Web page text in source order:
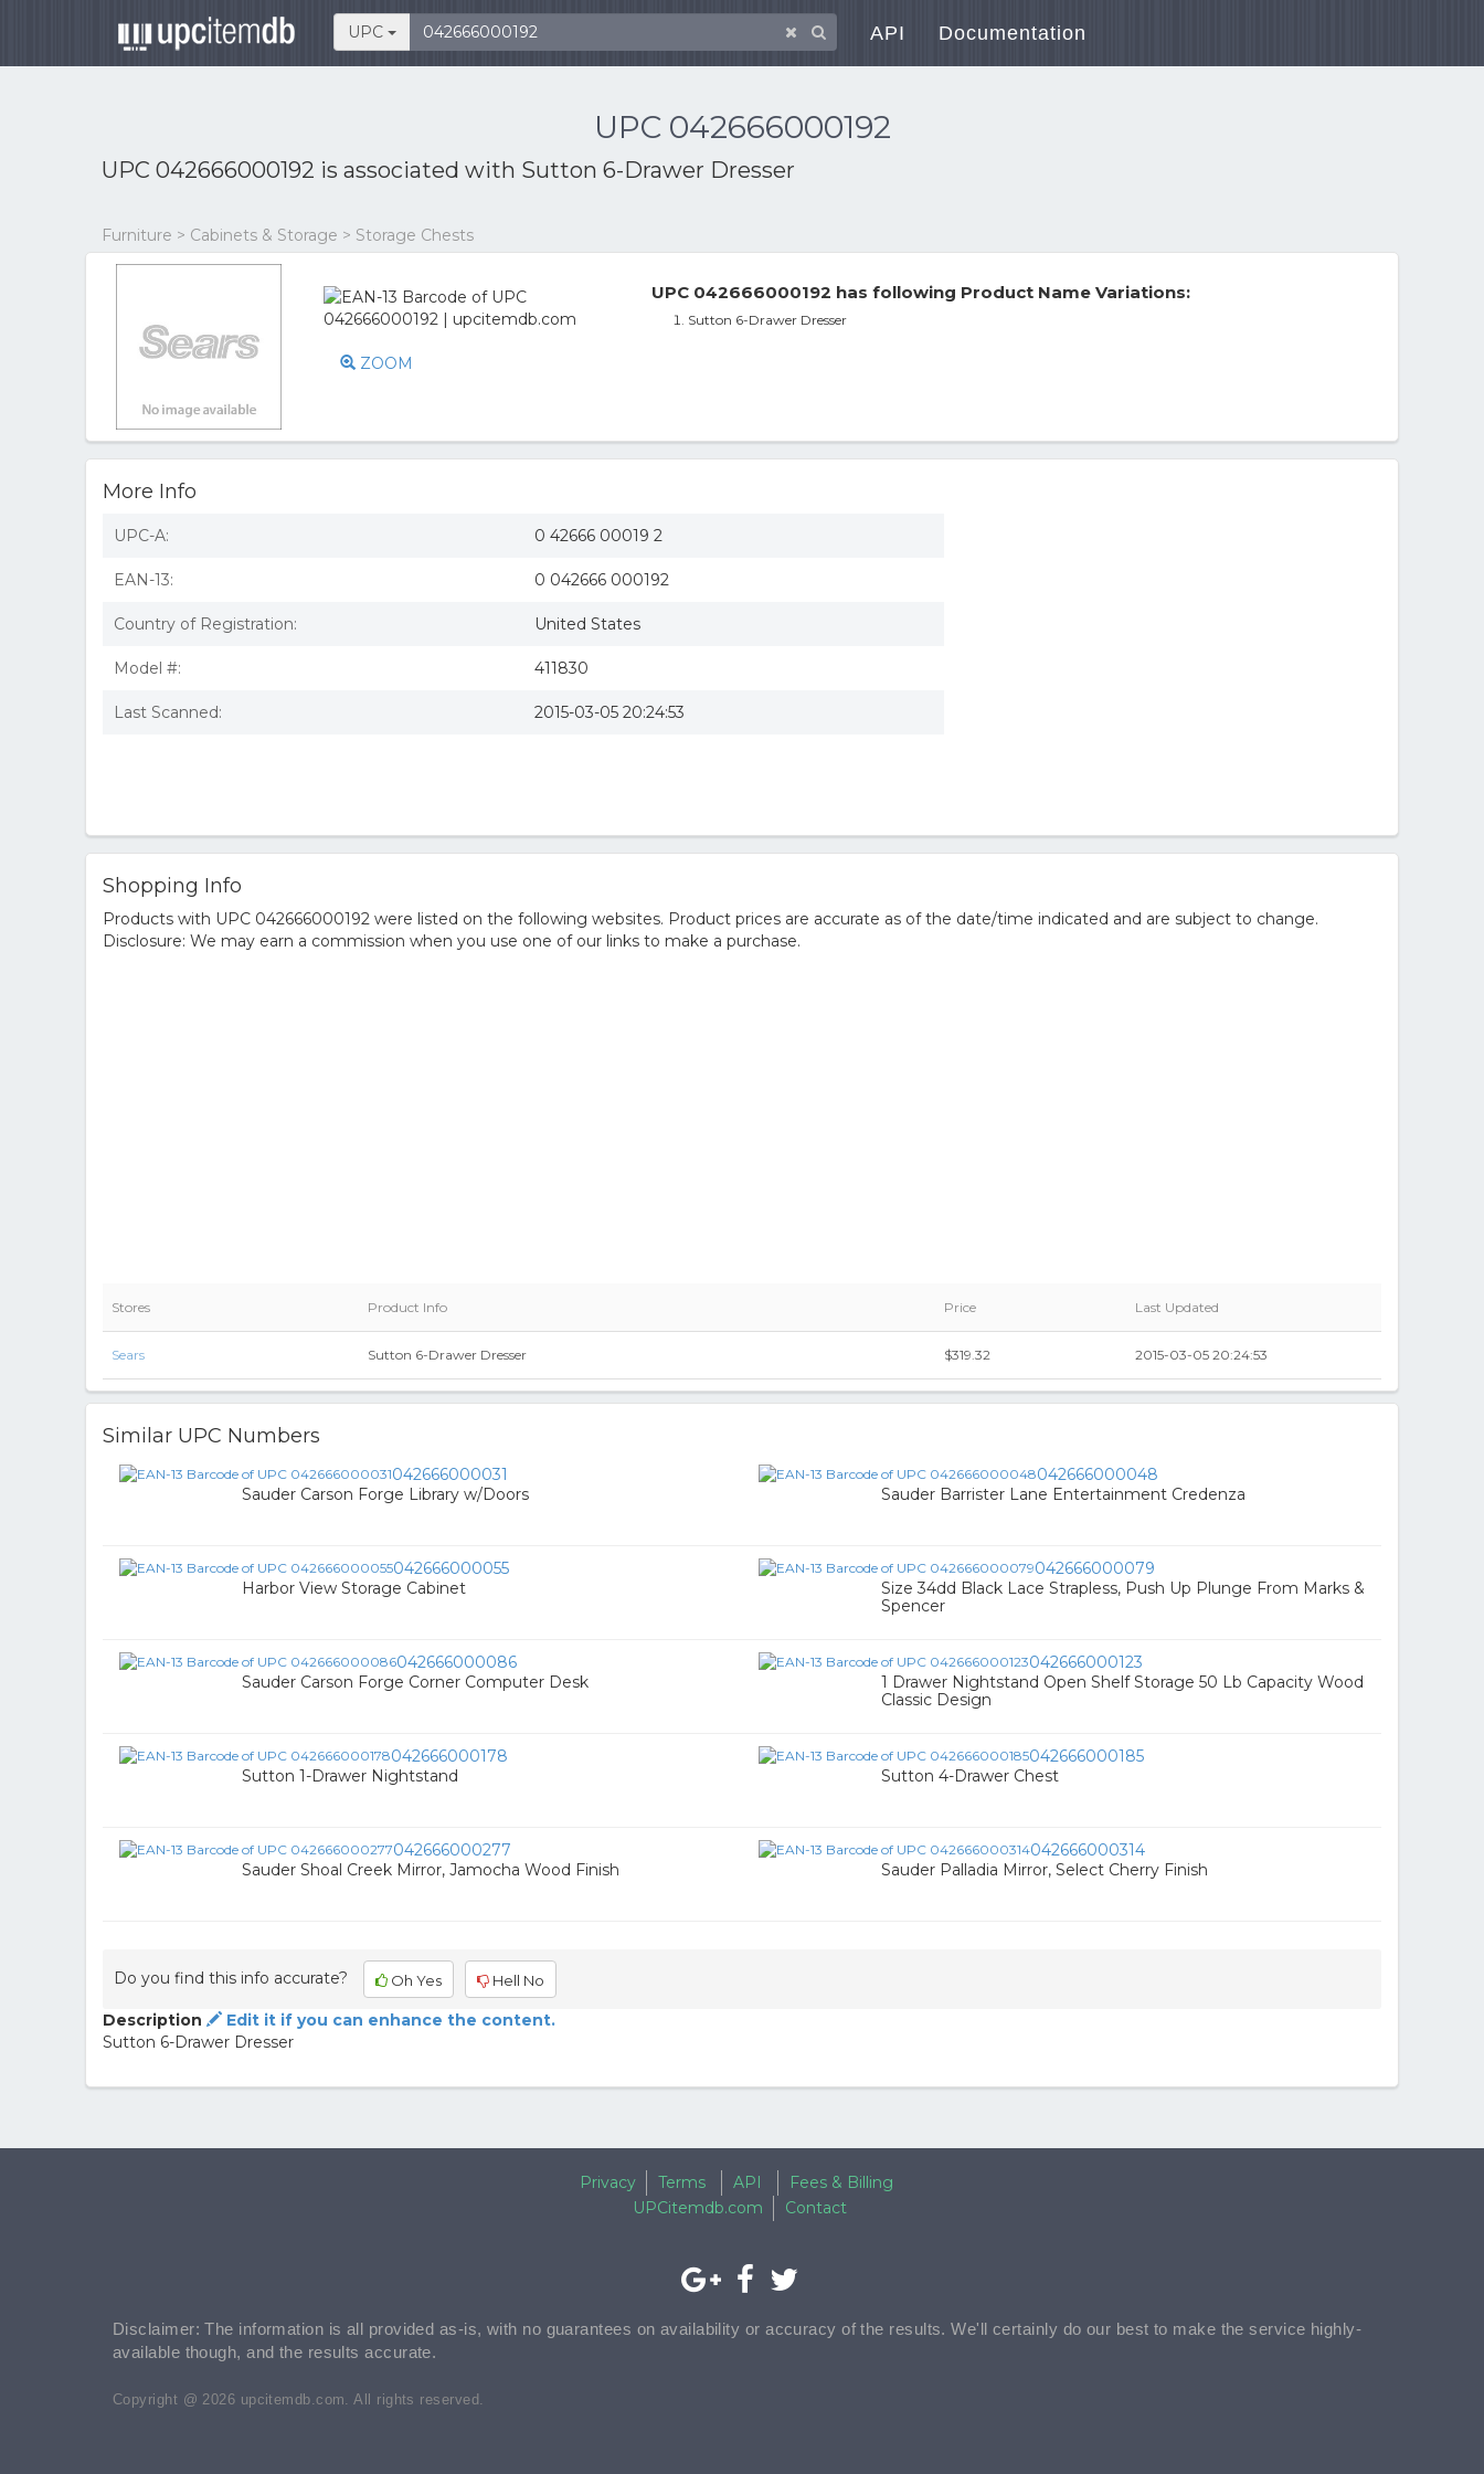
UPC API Documentation
UPC 042666000192
UPC 042666000192 is associated with Sutton 6-Drawer Dresser
Furniture > Cabinets & Storage > Storage Chests
ZOOM
UPC 042666000192 has following Product Name Variations:
Sutton 6-Drawer Dresser
More Info
UPC-A: 0 42666 00019 2
EAN-13: 0 042666 000192
Country of Registration: United States
Model #: 411830
Last Scanned: 2015-03-05 20:24:53
Shopping Info
Products with UPC 042666000192 were listed on the following websites. Product prices are accurate as of the date/time indicated and are subject to change.
Disclosure: We may earn a commission when you use one of our links to make a purchase.
Stores Product Info Price Last Updated
Sears Sutton 6-Drawer Dresser $319.32 2015-03-05 20:24:53
Similar UPC Numbers
042666000031
Sauder Carson Forge Library w/Doors
042666000048
Sauder Barrister Lane Entertainment Credenza
042666000055
Harbor View Storage Cabinet
042666000079
Size 34dd Black Lace Strapless, Push Up Plunge From Marks &
Spencer
042666000086
Sauder Carson Forge Corner Computer Desk
042666000123
1 Drawer Nightstand Open Shelf Storage 50 Lb Capacity Wood
Classic Design
042666000178
Sutton 1-Drawer Nightstand
042666000185
Sutton 4-Drawer Chest
042666000277
Sauder Shoal Creek Mirror, Jamocha Wood Finish
042666000314
Sauder Palladia Mirror, Select Cherry Finish
Do you find this info accurate? Oh Yes Hell No
Description
Edit it if you can enhance the content.
Sutton 6-Drawer Dresser
Privacy Terms API
Fees & Billing
UPCitemdb.com
Contact
Disclaimer: The information is all provided as-is, with no guarantees on availability or accuracy of the results. We'll certainly do our best to make the service highly-
available though, and the results accurate.
Copyright @ 2026 upcitemdb.com. All rights reserved.